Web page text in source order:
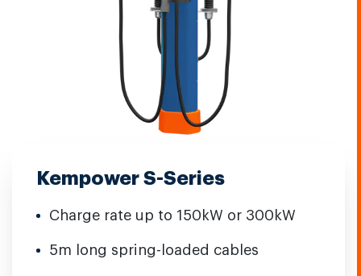
Kempower S-Series
Charge rate up to 150kW or 300kW
5m long spring-loaded cables